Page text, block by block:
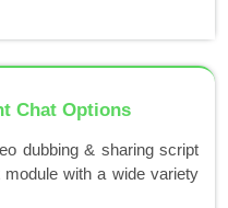
Chat Options
dubbing & sharing script
with a wide variety